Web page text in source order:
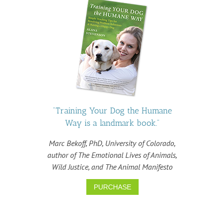
"Training Your Dog the Humane
Way is a landmark book."
Marc Bekoff, PhD, University of Colorado,
author of The Emotional Lives of Animals,
Wild Justice, and The Animal Manifesto
PURCHASE